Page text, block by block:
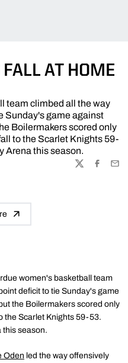
AT HOME
team climbed all the way
Sunday's game against
Boilermakers scored only
to the Scarlet Knights 59-
Arena this season.
TWITTER
women's basketball team
deficit to tie Sunday's game
the Boilermakers scored only
the Scarlet Knights 59-53.
this season.
Oden led the way offensively